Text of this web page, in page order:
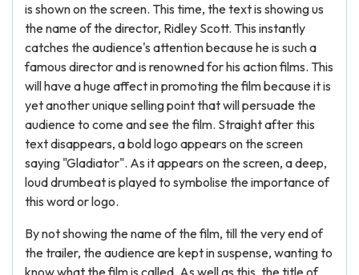
is shown on the screen. This time, the text is showing us
the name of the director, Ridley Scott. This instantly
catches the audience's attention because he is such a
famous director and is renowned for his action films. This
will have a huge affect in promoting the film because it is
yet another unique selling point that will persuade the
audience to come and see the film. Straight after this
text disappears, a bold logo appears on the screen
saying "Gladiator". As it appears on the screen, a deep,
loud drumbeat is played to symbolise the importance of
this word or logo.
By not showing the name of the film, till the very end of
the trailer, the audience are kept in suspense, wanting to
know what the film is called. As well as this, the title of